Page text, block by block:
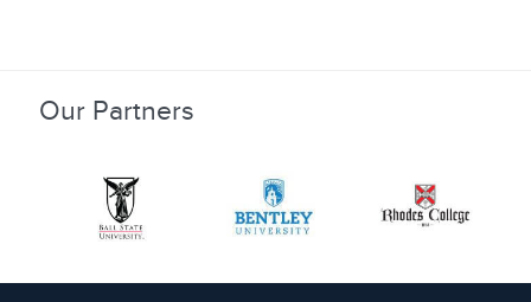
Our Partners